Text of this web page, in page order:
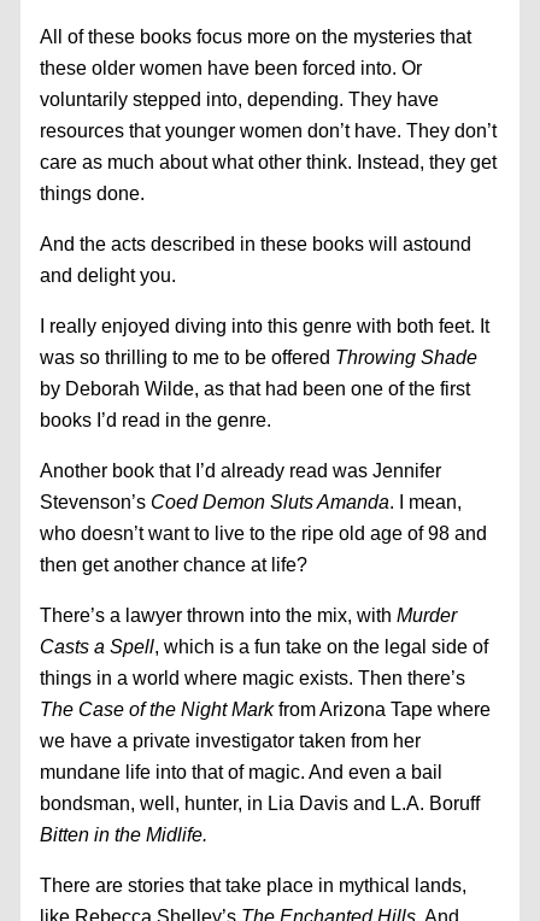
All of these books focus more on the mysteries that
these older women have been forced into. Or
voluntarily stepped into, depending. They have
resources that younger women don’t have. They don’t
care as much about what other think. Instead, they get
things done.
And the acts described in these books will astound
and delight you.
I really enjoyed diving into this genre with both feet. It
was so thrilling to me to be offered Throwing Shade
by Deborah Wilde, as that had been one of the first
books I’d read in the genre.
Another book that I’d already read was Jennifer
Stevenson’s Coed Demon Sluts Amanda. I mean,
who doesn’t want to live to the ripe old age of 98 and
then get another chance at life?
There’s a lawyer thrown into the mix, with Murder
Casts a Spell, which is a fun take on the legal side of
things in a world where magic exists. Then there’s
The Case of the Night Markfrom Arizona Tape where
we have a private investigator taken from her
mundane life into that of magic. And even a bail
bondsman, well, hunter, in Lia Davis and L.A. Boruff
Bitten in the Midlife.
There are stories that take place in mythical lands,
like Rebecca Shelley’s The Enchanted Hills. And